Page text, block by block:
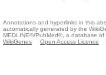
Annotations and hyperlinks in this
automatically generated by the
MEDLINE®/PubMed®, a database of
WikiGenes
Open Access Licence